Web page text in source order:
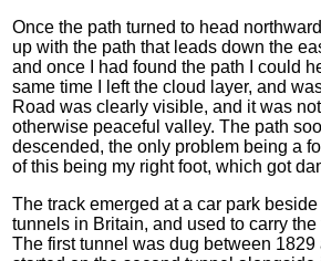
Once the path turned to head
up with the path that leads down the
and once I had found the path I could
same time I left the cloud layer, and
Road was clearly visible, and it was
otherwise peaceful valley. The path
descended, the only problem being a
of this being my right foot, which got
The track emerged at a car park
tunnels in Britain, and used to carry
The first tunnel was dug between